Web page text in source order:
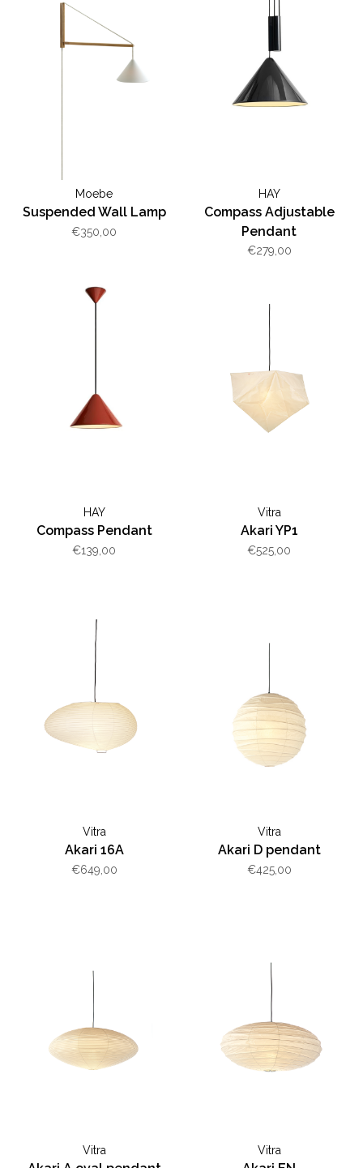
Moebe
Suspended Wall Lamp
€350,00
HAY
Compass Adjustable
Pendant
€279,00
HAY
Compass Pendant
€139,00
Vitra
Akari YP1
€525,00
Vitra
Akari 16A
€649,00
Vitra
Akari D pendant
€425,00
Vitra Vitra